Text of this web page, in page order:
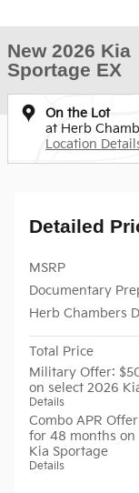
New 2026 Kia
Sportage EX
On the Lot
at Herb
Location
Detailed
MSRP
Documentary
Herb Chambers
Total Price
Military Offer:
on select 2026
Details
Combo APR
for 48 months on
Kia Sportage
Details